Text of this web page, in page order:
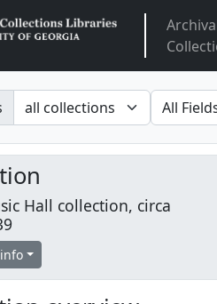
Arclight
search for
Hall collection, circa